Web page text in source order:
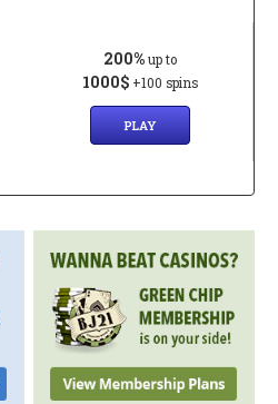
200% up to
1000$ +100 spins
PLAY